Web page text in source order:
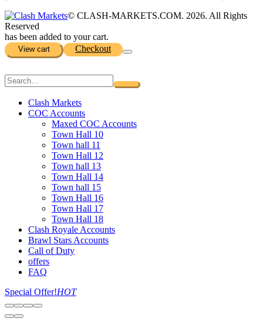
© CLASH-MARKETS.COM. 2026. All Rights
Reserved
has been added to your cart.
View cart Checkout
Clash Markets
COC Accounts
Maxed COC Accounts
Town Hall 10
Town hall 11
Town Hall 12
Town hall 13
Town Hall 14
Town hall 15
Town Hall 16
Town Hall 17
Town Hall 18
Clash Royale Accounts
Brawl Stars Accounts
Call of Duty
offers
FAQ
Special Offer!HOT